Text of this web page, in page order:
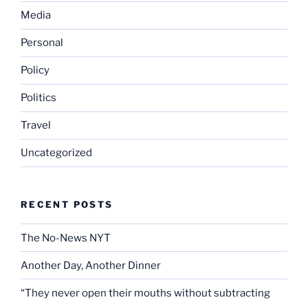
Media
Personal
Policy
Politics
Travel
Uncategorized
RECENT POSTS
The No-News NYT
Another Day, Another Dinner
“They never open their mouths without subtracting